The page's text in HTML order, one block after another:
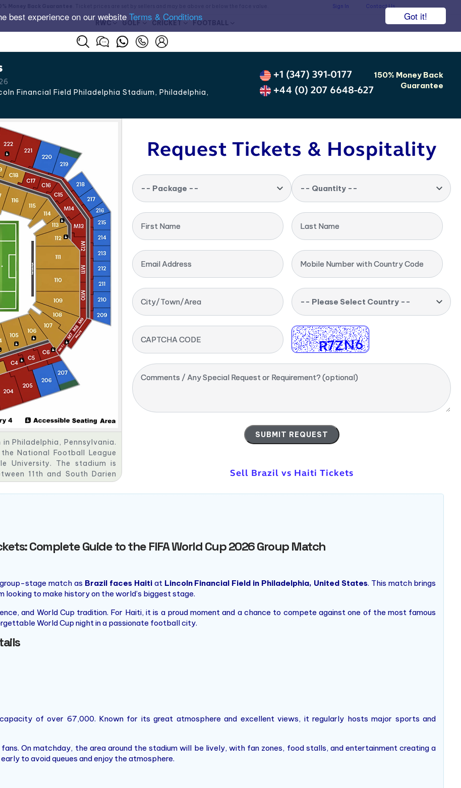
Got it!
best experience on our website Terms & Conditions
Sign In Contact Us
RWC GOLF CRICKET FOOTBALL
Financial Field Philadelphia Stadium, Philadelphia,
+1 (347) 391-0177
+44 (0) 207 6648-627
150% Money Back
Guarantee
Philadelphia, Pennsylvania.
National Football League
University. The stadium is
11th and South Darien
Sports Complex and has a
Request Tickets & Hospitality
-- Package -- -- Quantity --
First Name Last Name
Email Address Mobile Number with Country Code
City/Town/Area -- Please Select Country --
CAPTCHA CODE
Comments / Any Special Request or Requirement? (optional)
Sell Brazil vs Haiti Tickets
Complete Guide to the FIFA World Cup 2026 Group Match
stage match as Brazil faces Haitiat Lincoln Financial Field in Philadelphia, United States. This match brings
to make history on the world’s biggest stage.
and World Cup tradition. For Haiti, it is a proud moment and a chance to compete against one of the most famous
World Cup night in a passionate football city.
of over 67,000. Known for its great atmosphere and excellent views, it regularly hosts major sports and
On matchday, the area around the stadium will be lively, with fan zones, food stalls, and entertainment creating a
to avoid queues and enjoy the atmosphere.